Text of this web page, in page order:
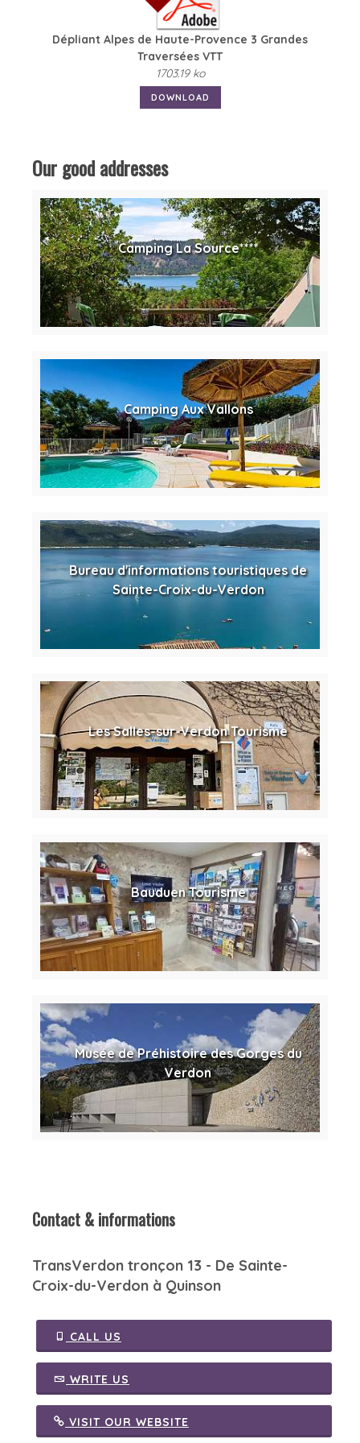
Dépliant Alpes de Haute-Provence 3 Grandes
Traversées VTT
1703.19 ko
DOWNLOAD
Our good addresses
Camping La Source****
Camping Aux Vallons
Bureau d'informations touristiques de
Sainte-Croix-du-Verdon
Les Salles-sur-Verdon Tourisme
Bauduen Tourisme
Musée de Préhistoire des Gorges du
Verdon
Contact & informations
TransVerdon tronçon 13 - De Sainte-
Croix-du-Verdon à Quinson
CALL US
WRITE US
VISIT OUR WEBSITE